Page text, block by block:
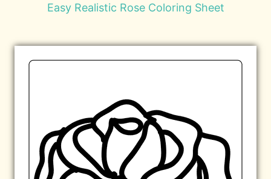
Easy Realistic Rose Coloring Sheet